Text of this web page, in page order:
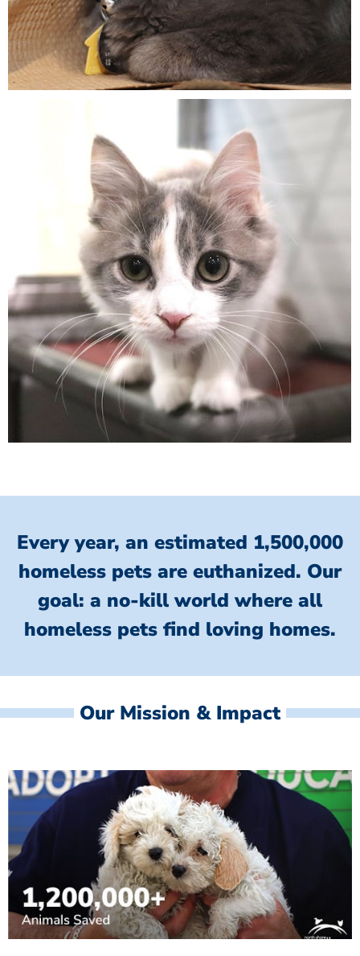
Every year, an estimated 1,500,000
homeless pets are euthanized. Our
goal: a no-kill world where all
homeless pets find loving homes.
Our Mission & Impact